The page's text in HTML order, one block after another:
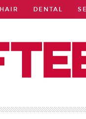
HAIR DENTAL